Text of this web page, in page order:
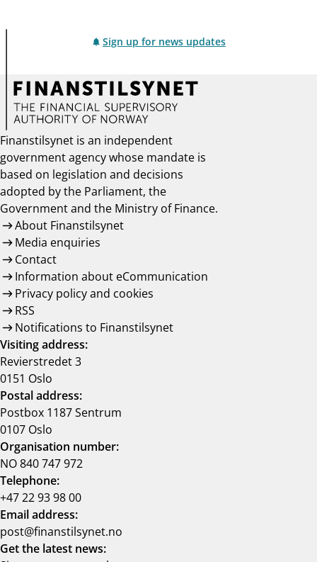
Sign up for news updates
Finanstilsynet is an independent
government agency whose mandate is
based on legislation and decisions
adopted by the Parliament, the
Government and the Ministry of Finance.
About Finanstilsynet
Media enquiries
Contact
Information about eCommunication
Privacy policy and cookies
RSS
Notifications to Finanstilsynet
Visiting address:
Revierstredet 3
0151 Oslo
Postal address:
Postbox 1187 Sentrum
0107 Oslo
Organisation number:
NO 840 747 972
Telephone:
+47 22 93 98 00
Email address:
post@finanstilsynet.no
Get the latest news: